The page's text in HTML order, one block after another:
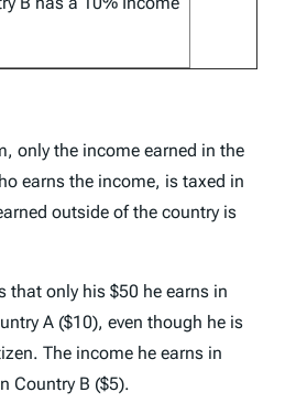
only the income earned in the
earns the income, is taxed in
outside of the country is
that only his $50 he earns in
A ($10), even though he is
The income he earns in
Country B ($5).